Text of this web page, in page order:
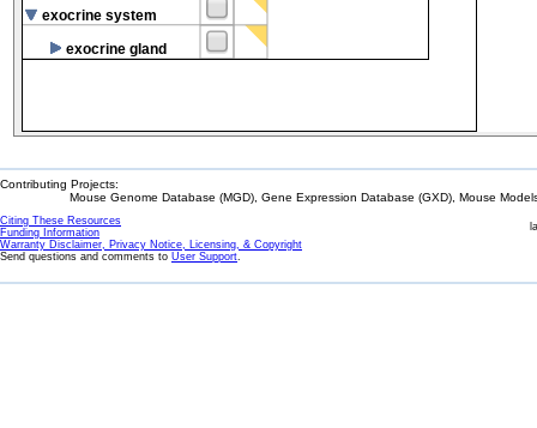
exocrine system
exocrine gland
Contributing Projects:
Mouse Genome Database (MGD), Gene Expression Database (GXD), Mouse
Citing These Resources
Funding Information
Warranty Disclaimer, Privacy Notice, Licensing, & Copyright
Send questions and comments to User Support.